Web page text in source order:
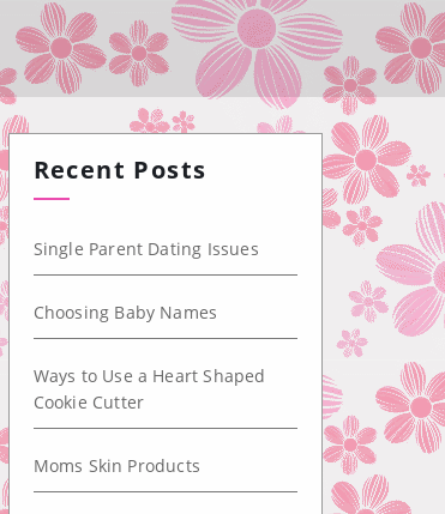
Recent Posts
Single Parent Dating Issues
Choosing Baby Names
Ways to Use a Heart Shaped
Cookie Cutter
Moms Skin Products